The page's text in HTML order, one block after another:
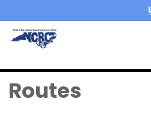
Routes